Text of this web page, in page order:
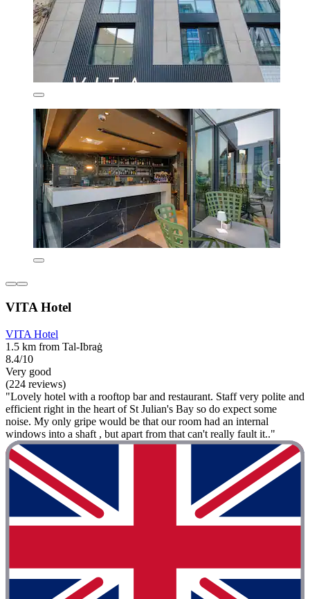
VITA Hotel
VITA Hotel
1.5 km from Tal-Ibraġ
8.4/10
Very good
(224 reviews)
"Lovely hotel with a rooftop bar and restaurant. Staff very polite and
efficient right in the heart of St Julian's Bay so do expect some
noise. My only gripe would be that our room had an internal
windows into a shaft , but apart from that can't really fault it.."